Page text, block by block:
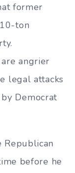
former
ton
angrier
legal attacks
Democrat
Republican
before he